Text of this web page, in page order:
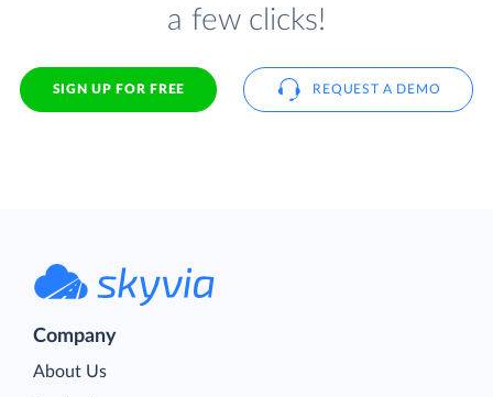
a few clicks!
SIGN UP FOR FREE REQUEST A DEMO
Company
About Us